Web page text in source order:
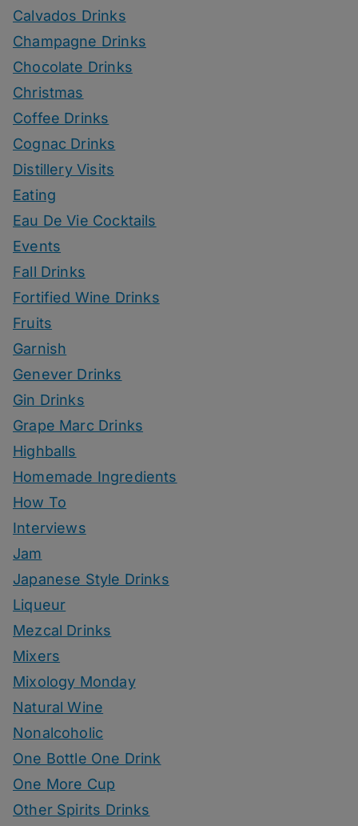
Calvados Drinks
Champagne Drinks
Chocolate Drinks
Christmas
Coffee Drinks
Cognac Drinks
Distillery Visits
Eating
Eau De Vie Cocktails
Events
Fall Drinks
Fortified Wine Drinks
Fruits
Garnish
Genever Drinks
Gin Drinks
Grape Marc Drinks
Highballs
Homemade Ingredients
How To
Interviews
Jam
Japanese Style Drinks
Liqueur
Mezcal Drinks
Mixers
Mixology Monday
Natural Wine
Nonalcoholic
One Bottle One Drink
One More Cup
Other Spirits Drinks